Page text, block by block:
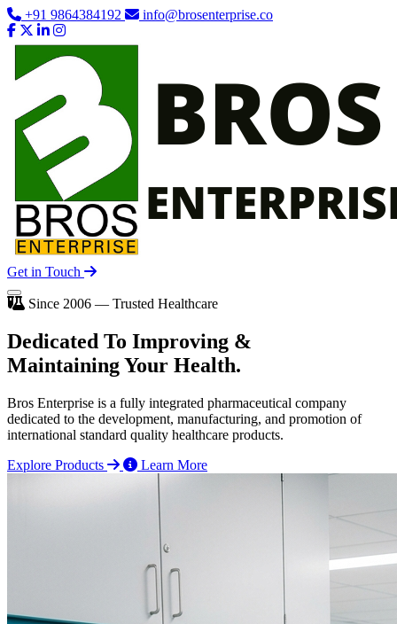
+91 9864384192 info@brosenterprise.co
Get in Touch
Since 2006 — Trusted Healthcare
Dedicated To Improving &
Maintaining Your Health.
Bros Enterprise is a fully integrated pharmaceutical company
dedicated to the development, manufacturing, and promotion of
international standard quality healthcare products.
Explore Products
Learn More